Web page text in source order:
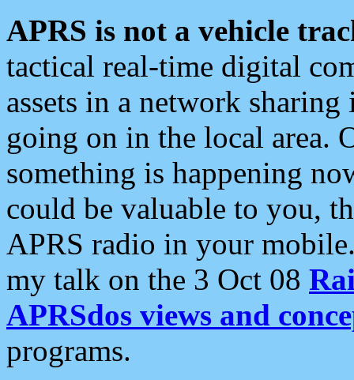
APRS is not a vehicle
tactical real-time digital
assets in a network
going on in the local area.
something is happening
could be valuable to you,
APRS radio in your
my talk on the 3 Oct 08
APRSdos views and
programs.